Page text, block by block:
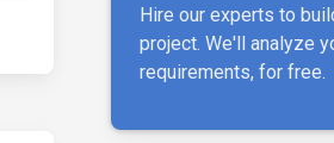
Hire our experts to
project. We'll analyze
requirements, for free.